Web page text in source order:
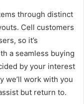
through distinct
Cell customers
so it’s
a seamless buying
by your interest
we’ll work with you
but return to.